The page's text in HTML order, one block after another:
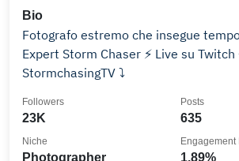
Bio
Fotografo estremo che insegue
Expert Storm Chaser ⚡️ Live su
StormchasingTV ⤵️
23K
Followers
635
Posts
Photographer
Niche
1.89%
Engagement